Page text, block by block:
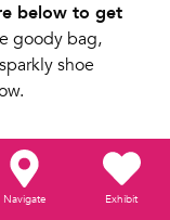
below to get
goody bag,
shoe
Navigate Exhibit